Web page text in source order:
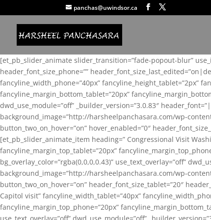
panchas@uwindsor.ca
[et_pb_slider_animate slider_transition=”fade-popout-blur”
header_font_size_phone=””
fancyline_width_phone=”40px” fancyline_height_tablet=”2px”
fancyline_margin_bottom_tablet=”20px”
dwd_use_module=”off” _builder_version=”3.0.83″
background_image=”http://harsheelpanchasara.com/wp-
button_two_on_hover=”on” hover_enabled=”0″
[et_pb_slider_animate_item heading=” Congressional Visit
fancyline_margin_top_tablet=”20px”
bg_overlay_color=”rgba(0,0,0,0.43)”
background_image=”http://harsheelpanchasara.com/wp-
button_two_on_hover=”on” header_font_size_tablet=”20″
Capitol visit” fancyline_width_tablet=”40px”
fancyline_margin_top_phone=”20px”